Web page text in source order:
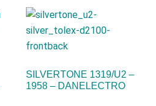
SILVERTONE 1319/U2 –
1958 – DANELECTRO